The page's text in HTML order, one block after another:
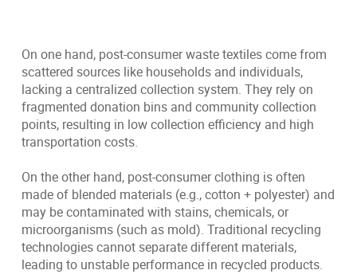
On one hand, post-consumer waste textiles come from
scattered sources like households and individuals,
lacking a centralized collection system. They rely on
fragmented donation bins and community collection
points, resulting in low collection efficiency and high
transportation costs.
On the other hand, post-consumer clothing is often
made of blended materials (e.g., cotton + polyester) and
may be contaminated with stains, chemicals, or
microorganisms (such as mold). Traditional recycling
technologies cannot separate different materials,
leading to unstable performance in recycled products.